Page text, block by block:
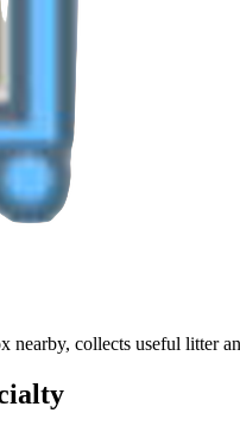
nearby, collects useful litter